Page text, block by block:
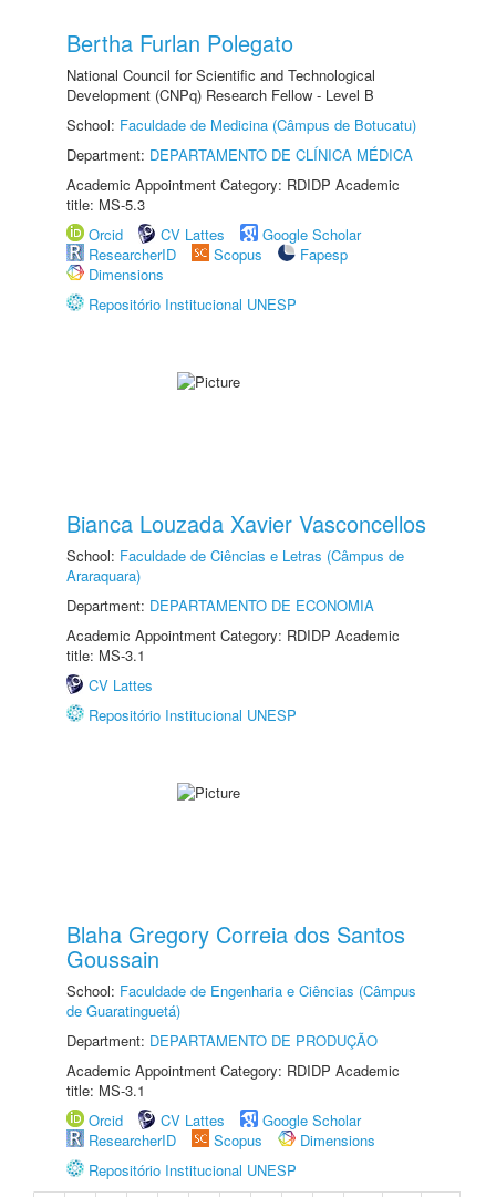
Bertha Furlan Polegato
National Council for Scientific and Technological
Development (CNPq) Research Fellow - Level B
School: Faculdade de Medicina (Câmpus de Botucatu)
Department: DEPARTAMENTO DE CLÍNICA MÉDICA
Academic Appointment Category: RDIDP Academic
title: MS-5.3
Orcid
CV Lattes
Google Scholar
ResearcherID
Scopus
Fapesp
Dimensions
Repositório Institucional UNESP
Bianca Louzada Xavier Vasconcellos
School: Faculdade de Ciências e Letras (Câmpus de
Araraquara)
Department: DEPARTAMENTO DE ECONOMIA
Academic Appointment Category: RDIDP Academic
title: MS-3.1
CV Lattes
Repositório Institucional UNESP
Blaha Gregory Correia dos Santos
Goussain
School: Faculdade de Engenharia e Ciências (Câmpus
de Guaratinguetá)
Department: DEPARTAMENTO DE PRODUÇÃO
Academic Appointment Category: RDIDP Academic
title: MS-3.1
Orcid
CV Lattes
Google Scholar
ResearcherID
Scopus
Dimensions
Repositório Institucional UNESP